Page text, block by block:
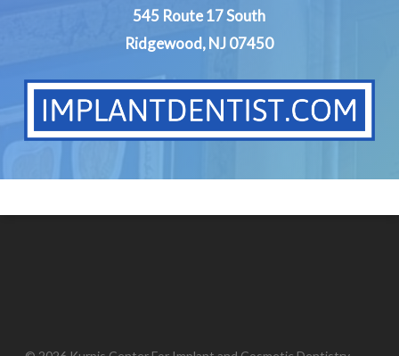
545 Route 17 South
Ridgewood, NJ 07450